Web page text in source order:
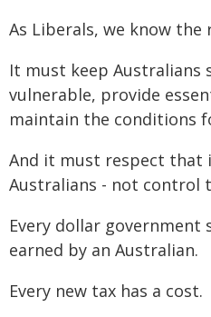
As Liberals, we know the
It must keep Australians
vulnerable, provide
maintain the conditions
And it must respect that
Australians - not control
Every dollar government
earned by an Australian.
Every new tax has a cost.